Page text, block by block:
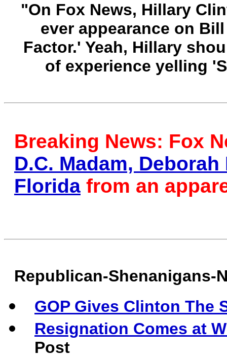
"On Fox News, Hillary
ever appearance on
Factor.' Yeah, Hillary
of experience yelling
Breaking News: Fox
D.C. Madam,
Florida from an
Republican-Shenanigans-
GOP Gives Clinton The
Resignation Comes at
Post